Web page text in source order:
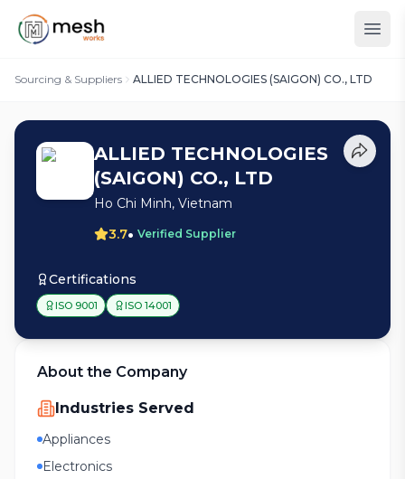
Sourcing & Suppliers ALLIED TECHNOLOGIES (SAIGON) CO., LTD
ALLIED TECHNOLOGIES
(SAIGON) CO., LTD
Ho Chi Minh, Vietnam
3.7• Verified Supplier
Certifications
ISO 9001 ISO 14001
About the Company
Industries Served
Appliances
Electronics